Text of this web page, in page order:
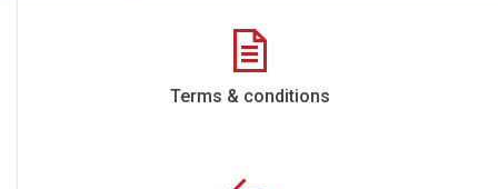
Terms & conditions